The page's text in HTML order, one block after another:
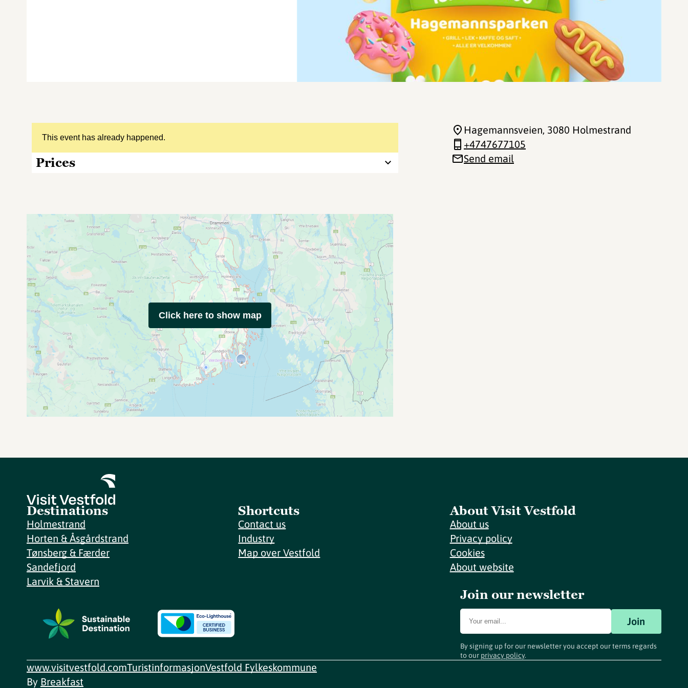
This event has already happened.
Prices
Hagemannsveien, 3080 Holmestrand
+4747677105
Send email
Click here to show map
Destinations
Holmestrand
Horten & Åsgårdstrand
Tønsberg & Færder
Sandefjord
Larvik & Stavern
Shortcuts
Contact us
Industry
Map over Vestfold
About Visit Vestfold
About us
Privacy policy
Cookies
About website
Join our newsletter
Join
By signing up for our newsletter you accept our terms regards
to our privacy policy.
www.visitvestfold.comTuristinformasjonVestfold Fylkeskommune
By Breakfast